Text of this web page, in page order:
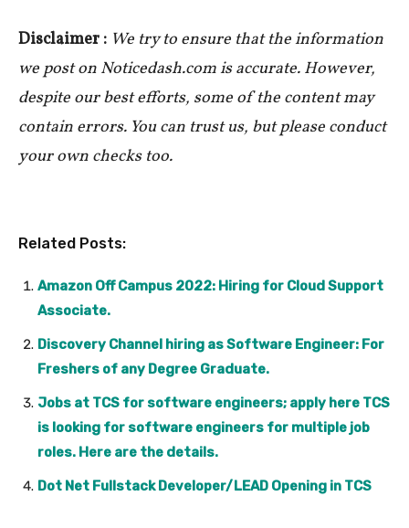
Disclaimer : We try to ensure that the information
we post on Noticedash.com is accurate. However,
despite our best efforts, some of the content may
contain errors. You can trust us, but please conduct
your own checks too.
Related Posts:
Amazon Off Campus 2022: Hiring for Cloud Support
Associate.
Discovery Channel hiring as Software Engineer: For
Freshers of any Degree Graduate.
Jobs at TCS for software engineers; apply here TCS
is looking for software engineers for multiple job
roles. Here are the details.
Dot Net Fullstack Developer/LEAD Opening in TCS